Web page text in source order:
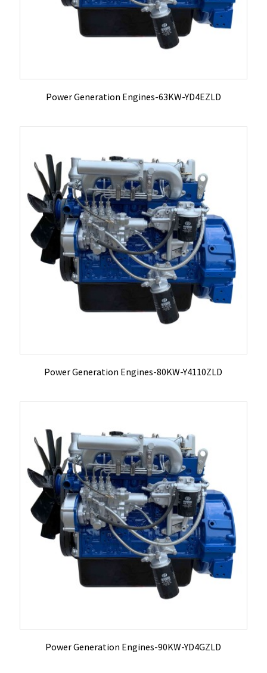
Power Generation Engines-63KW-YD4EZLD
Power Generation Engines-80KW-Y4110ZLD
Power Generation Engines-90KW-YD4GZLD